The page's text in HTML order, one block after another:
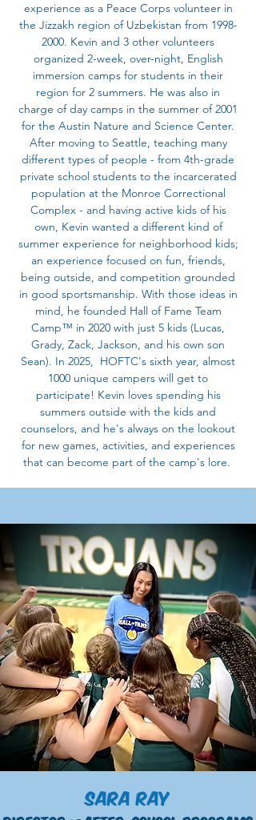
experience as a Peace Corps volunteer in
the Jizzakh region of Uzbekistan from 1998-
2000. Kevin and 3 other volunteers
organized 2-week, over-night, English
immersion camps for students in their
region for 2 summers. He was also in
charge of day camps in the summer of 2001
for the Austin Nature and Science Center.
After moving to Seattle, teaching many
different types of people - from 4th-grade
private school students to the incarcerated
population at the Monroe Correctional
Complex - and having active kids of his
own, Kevin wanted a different kind of
summer experience for neighborhood kids;
an experience focused on fun, friends,
being outside, and competition grounded
in good sportsmanship. With those ideas in
mind, he founded Hall of Fame Team
Camp™ in 2020 with just 5 kids (Lucas,
Grady, Zack, Jackson, and his own son
Sean). In 2025, HOFTC's sixth year, almost
1000 unique campers will get to
participate! Kevin loves spending his
summers outside with the kids and
counselors, and he's always on the lookout
for new games, activities, and experiences
that can become part of the camp's lore.
Sara Ray